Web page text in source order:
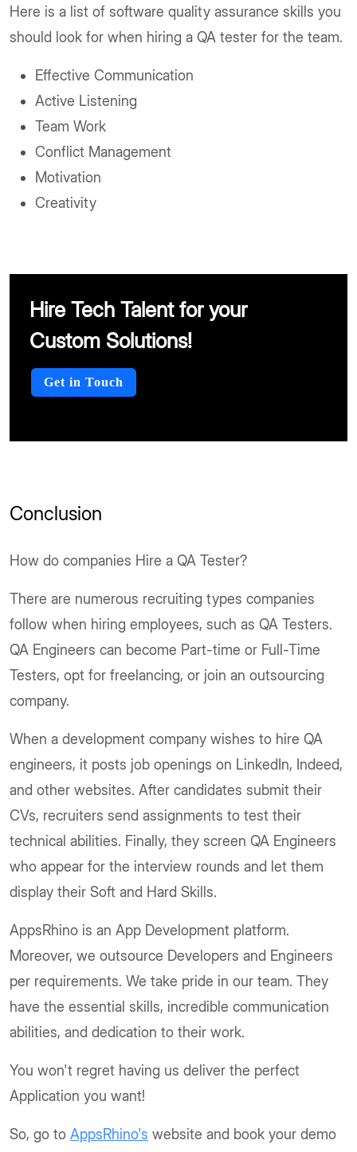
Here is a list of software quality assurance skills you
should look for when hiring a QA tester for the team.
Effective Communication
Active Listening
Team Work
Conflict Management
Motivation
Creativity
Hire Tech Talent for your
Custom Solutions!
Get in Touch
Conclusion
How do companies Hire a QA Tester?
There are numerous recruiting types companies
follow when hiring employees, such as QA Testers.
QA Engineers can become Part-time or Full-Time
Testers, opt for freelancing, or join an outsourcing
company.
When a development company wishes to hire QA
engineers, it posts job openings on LinkedIn, Indeed,
and other websites. After candidates submit their
CVs, recruiters send assignments to test their
technical abilities. Finally, they screen QA Engineers
who appear for the interview rounds and let them
display their Soft and Hard Skills.
AppsRhino is an App Development platform.
Moreover, we outsource Developers and Engineers
per requirements. We take pride in our team. They
have the essential skills, incredible communication
abilities, and dedication to their work.
You won't regret having us deliver the perfect
Application you want!
So, go to AppsRhino's website and book your demo